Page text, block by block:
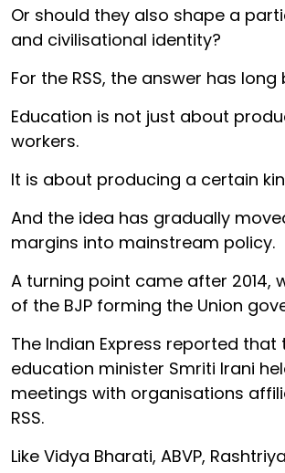
Or should they also shape a
and civilisational identity?
For the RSS, the answer has long
Education is not just about
workers.
It is about producing a certain
And the idea has gradually
margins into mainstream policy.
A turning point came after 2014,
of the BJP forming the Union
The Indian Express reported that
education minister Smriti Irani
meetings with organisations
RSS.
Like Vidya Bharati, ABVP,